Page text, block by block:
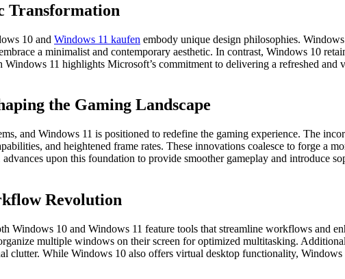
Transformation
10 and Windows 11 kaufen embody unique design philosophies.
a minimalist and contemporary aesthetic. In contrast, Windows 10
11 highlights Microsoft’s commitment to delivering a refreshed and
the Gaming Landscape
and Windows 11 is positioned to redefine the gaming experience. The
and heightened frame rates. These innovations coalesce to forge a
upon this foundation to provide smoother gameplay and introduce
Revolution
Windows 10 and Windows 11 feature tools that streamline workflows and
multiple windows on their screen for optimized multitasking.
While Windows 10 also offers virtual desktop functionality, Windows